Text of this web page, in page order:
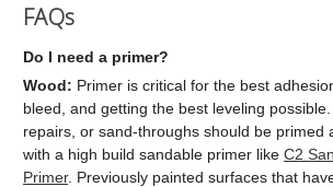
FAQs
Do I need a primer?
Wood: Primer is critical for the best
bleed, and getting the best leveling possible.
repairs, or sand-throughs should be primed
with a high build sandable primer like C2
Primer. Previously painted surfaces that